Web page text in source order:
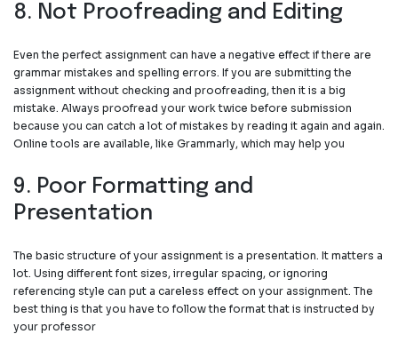
8. Not Proofreading and Editing
Even the perfect assignment can have a negative effect if there are
grammar mistakes and spelling errors. If you are submitting the
assignment without checking and proofreading, then it is a big
mistake. Always proofread your work twice before submission
because you can catch a lot of mistakes by reading it again and again.
Online tools are available, like Grammarly, which may help you
9. Poor Formatting and
Presentation
The basic structure of your assignment is a presentation. It matters a
lot. Using different font sizes, irregular spacing, or ignoring
referencing style can put a careless effect on your assignment. The
best thing is that you have to follow the format that is instructed by
your professor